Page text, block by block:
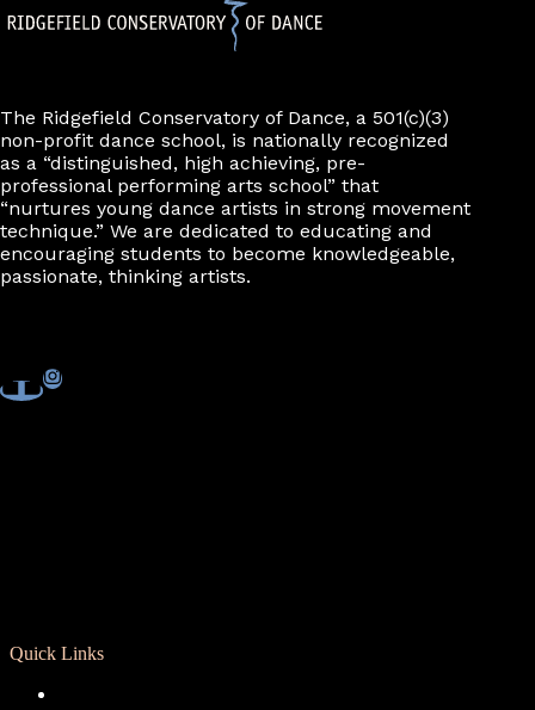
The Ridgefield Conservatory of Dance, a 501(c)(3)
non-profit dance school, is nationally recognized
as a “distinguished, high achieving, pre-
professional performing arts school” that
“nurtures young dance artists in strong movement
technique.” We are dedicated to educating and
encouraging students to become knowledgeable,
passionate, thinking artists.
Quick Links